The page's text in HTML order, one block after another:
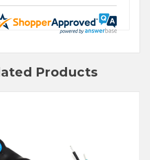
Products